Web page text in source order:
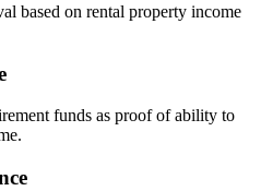
based on rental property income
funds as proof of ability to